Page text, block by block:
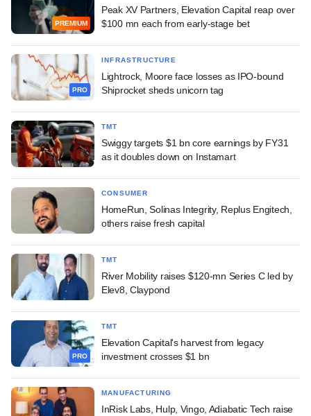
PREMIUM
Peak XV Partners, Elevation Capital reap over
$100 mn each from early-stage bet
PRO
INFRASTRUCTURE
Lightrock, Moore face losses as IPO-bound
Shiprocket sheds unicorn tag
TMT
Swiggy targets $1 bn core earnings by FY31
as it doubles down on Instamart
CONSUMER
HomeRun, Solinas Integrity, Replus Engitech,
others raise fresh capital
TMT
River Mobility raises $120-mn Series C led by
Elev8, Claypond
PRO
TMT
Elevation Capital's harvest from legacy
investment crosses $1 bn
MANUFACTURING
InRisk Labs, Hulp, Vingo, Adiabatic Tech raise